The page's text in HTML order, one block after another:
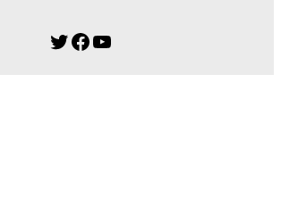
Twitter
Facebook
YouTube